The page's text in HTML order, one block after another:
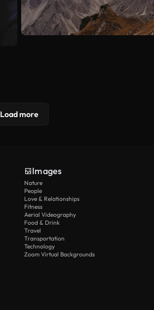
Load more
Images
Nature
People
Love & Relationships
Fitness
Aerial Videography
Food & Drink
Travel
Transportation
Technology
Zoom Virtual Backgrounds